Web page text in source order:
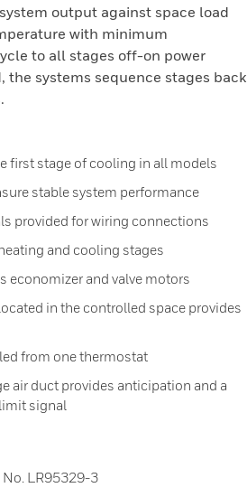
output against space load
with minimum
to all stages off-on power
the systems sequence stages back
first stage of cooling in all models
stable system performance
provided for wiring connections
and cooling stages
economizer and valve motors
in the controlled space provides
from one thermostat
air duct provides anticipation and a
signal
No. LR95329-3